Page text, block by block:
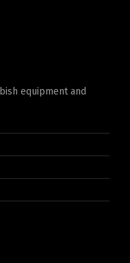
equipment and